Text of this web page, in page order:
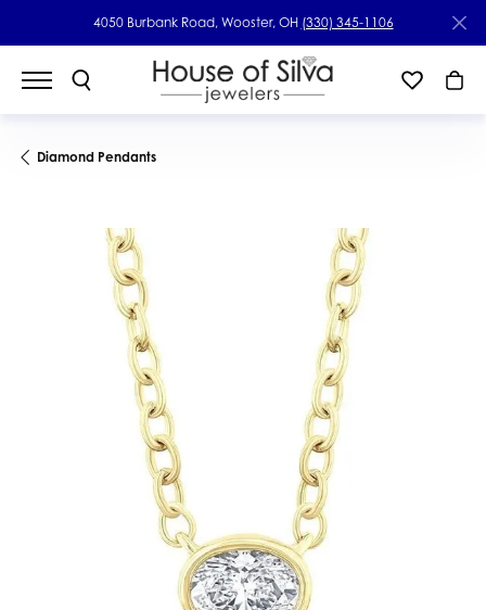
4050 Burbank Road, Wooster, OH (330) 345-1106
Diamond Pendants